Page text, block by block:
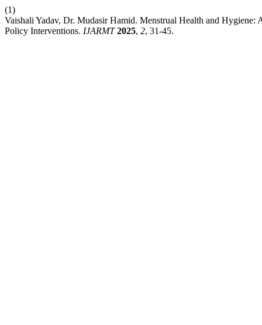
(1)
Vaishali Yadav, Dr. Mudasir Hamid. Menstrual Health and
Policy Interventions. IJARMT 2025, 2, 31-45.